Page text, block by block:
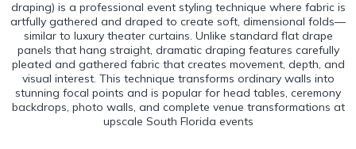
draping) is a professional event styling technique where fabric is
artfully gathered and draped to create soft, dimensional folds—
similar to luxury theater curtains. Unlike standard flat drape
panels that hang straight, dramatic draping features carefully
pleated and gathered fabric that creates movement, depth, and
visual interest. This technique transforms ordinary walls into
stunning focal points and is popular for head tables, ceremony
backdrops, photo walls, and complete venue transformations at
upscale South Florida events